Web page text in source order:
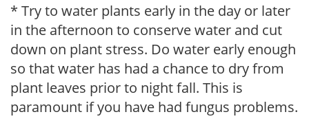
* Try to water plants early in the day or later
in the afternoon to conserve water and cut
down on plant stress. Do water early enough
so that water has had a chance to dry from
plant leaves prior to night fall. This is
paramount if you have had fungus problems.